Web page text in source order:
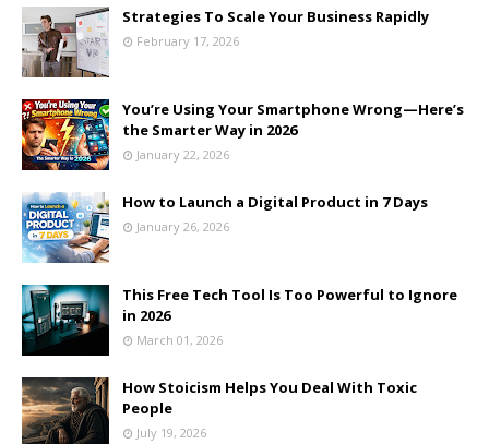
Strategies To Scale Your Business Rapidly
February 17, 2026
You’re Using Your Smartphone Wrong—Here’s
the Smarter Way in 2026
January 22, 2026
How to Launch a Digital Product in 7 Days
January 26, 2026
This Free Tech Tool Is Too Powerful to Ignore
in 2026
March 01, 2026
How Stoicism Helps You Deal With Toxic
People
July 19, 2026